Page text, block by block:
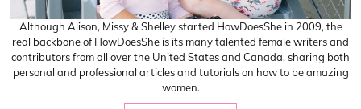
Although Alison, Missy & Shelley started HowDoesShe in 2009, the
real backbone of HowDoesShe is its many talented female writers and
contributors from all over the United States and Canada, sharing both
personal and professional articles and tutorials on how to be amazing
women.